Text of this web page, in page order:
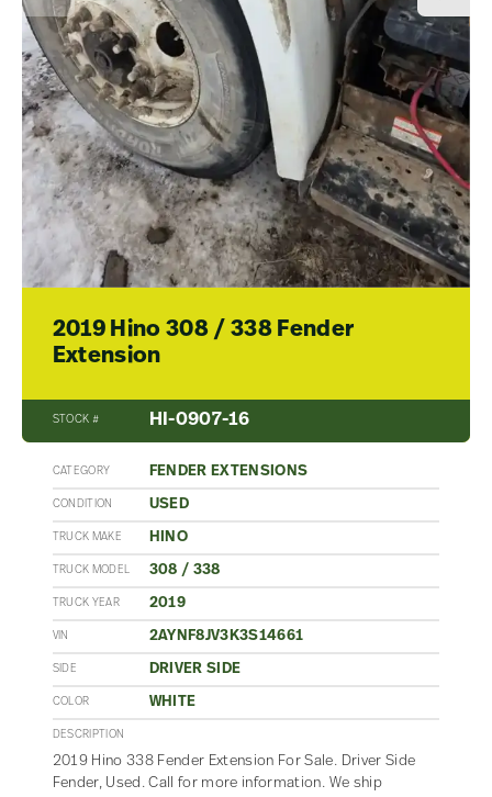
2019 Hino 308 / 338 Fender
Extension
STOCK # HI-0907-16
CATEGORY FENDER EXTENSIONS
CONDITION USED
TRUCK MAKE HINO
TRUCK MODEL 308 / 338
TRUCK YEAR 2019
VIN 2AYNF8JV3K3S14661
SIDE DRIVER SIDE
COLOR WHITE
DESCRIPTION
2019 Hino 338 Fender Extension For Sale. Driver Side
Fender, Used. Call for more information. We ship